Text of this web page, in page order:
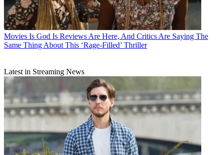
Movies Is God Is Reviews Are Here, And Critics Are Saying The
Same Thing About This ‘Rage-Filled’ Thriller
Latest in Streaming News